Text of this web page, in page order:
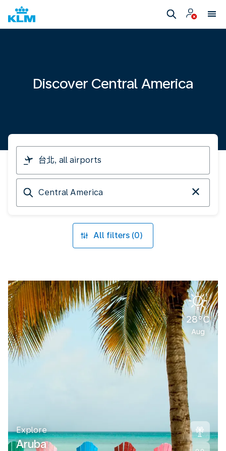
Discover Central America
I
am
travelling
Arriving
at
All filters (0)
28°C
Aug
Explore
Aruba